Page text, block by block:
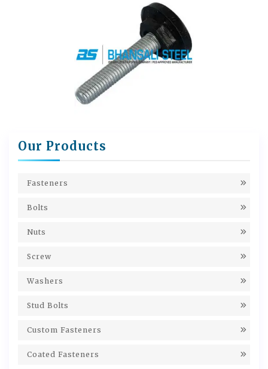
Our Products
Fasteners
Bolts
Nuts
Screw
Washers
Stud Bolts
Custom Fasteners
Coated Fasteners